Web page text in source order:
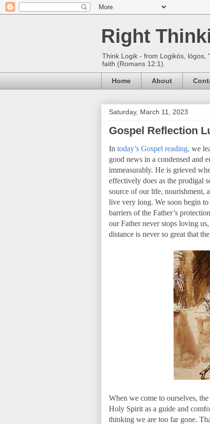
Right
Think Logik - from Logikós, lógos,
faith (Romans 12:1).
Home About
Saturday, March 11, 2023
Gospel Reflection
In today’s Gospel reading, we
good news in a condensed and
immeasurably. He is grieved
effectively does as the prodigal
source of our life, nourishment,
live very long. We soon begin
barriers of the Father’s
our Father never stops loving
distance is never so great that
When we come to ourselves,
Holy Spirit as a guide and
thinking we are too far gone.